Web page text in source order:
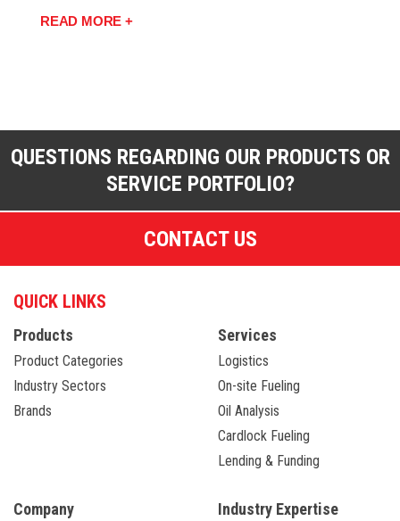
READ MORE +
QUESTIONS REGARDING OUR PRODUCTS OR
SERVICE PORTFOLIO?
CONTACT US
QUICK LINKS
Products
Product Categories
Industry Sectors
Brands
Services
Logistics
On-site Fueling
Oil Analysis
Cardlock Fueling
Lending & Funding
Company Industry Expertise